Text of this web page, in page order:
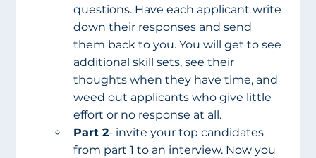
questions. Have each applicant write
down their responses and send
them back to you. You will get to see
additional skill sets, see their
thoughts when they have time, and
weed out applicants who give little
effort or no response at all.
Part 2- invite your top candidates
from part 1 to an interview. Now you